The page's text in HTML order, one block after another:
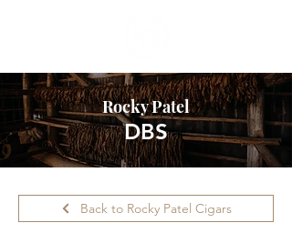
Rocky Patel
DBS
Back to Rocky Patel Cigars